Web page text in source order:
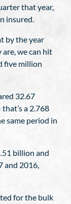
that year,
insured.
by the year
we can hit
five million
32.67
a 2.768
same period in
billion and
and 2016,
for the bulk